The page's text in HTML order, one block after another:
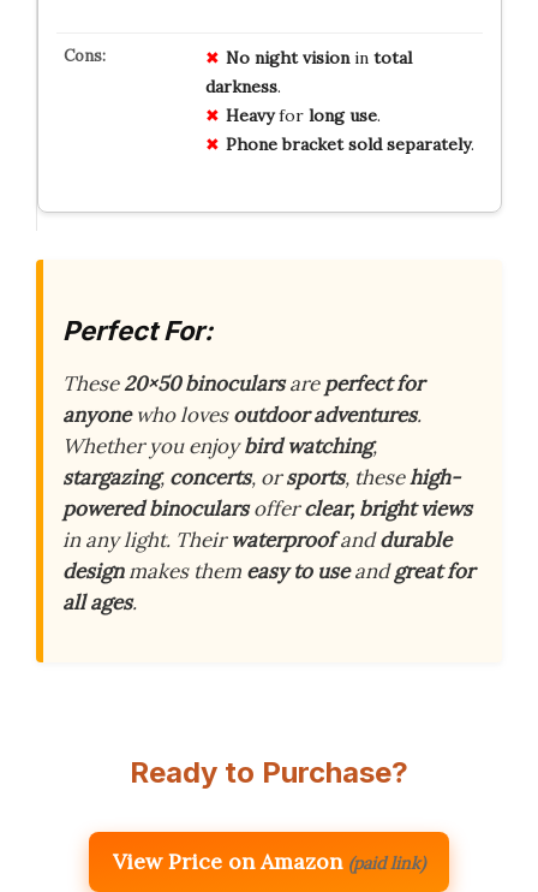
No night visionin total
darkness.
Heavyfor long use.
Phone bracket sold separately.
Perfect For:
These20×50 binocularsareperfect for
anyonewho lovesoutdoor adventures.
Whether you enjoybird watching,
stargazing, concerts, orsports, thesehigh-
powered binocularsofferclear, bright views
in any light. Theirwaterproofanddurable
designmakes them easy to useandgreat for
all ages.
Ready to Purchase?
View Price on Amazon (paid link)